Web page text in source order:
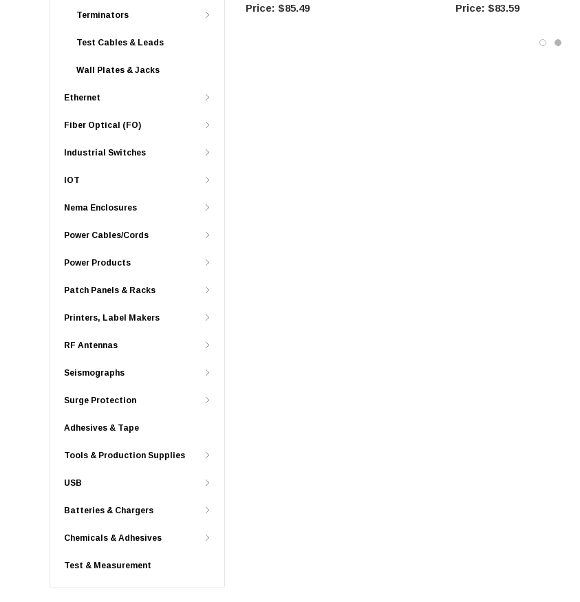
Terminators
Test Cables & Leads
Wall Plates & Jacks
Ethernet
Fiber Optical (FO)
Industrial Switches
IOT
Nema Enclosures
Power Cables/Cords
Power Products
Patch Panels & Racks
Printers, Label Makers
RF Antennas
Seismographs
Surge Protection
Adhesives & Tape
Tools & Production Supplies
USB
Batteries & Chargers
Chemicals & Adhesives
Test & Measurement
$85.49 $83.59